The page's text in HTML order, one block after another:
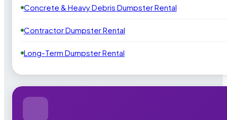
Concrete & Heavy Debris Dumpster Rental
Contractor Dumpster Rental
Long-Term Dumpster Rental